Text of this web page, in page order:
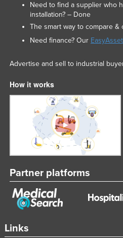
Links
Need to find a supplier who
installation? – Done
The smart way to compare
Need finance? Our EasyAsset
Advertise and sell to industrial
How it works
Partner platforms